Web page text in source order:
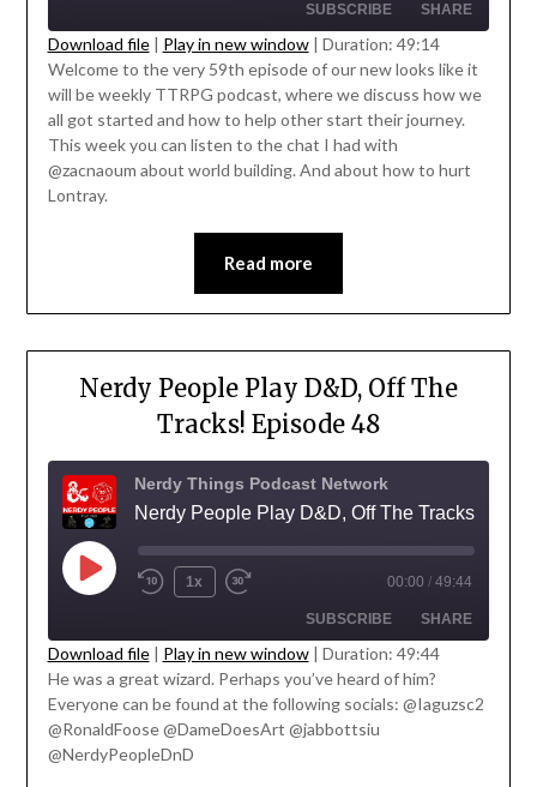
' class="input-embed input-embed-
SUBSCRIBE SHARE
RSS FEED
SHARE
LINK
' class="input-embed input-embed-
23322"/>
Download file| Play in new window| Duration: 49:14
Welcome to the very 59th episode of our new looks like it
will be weekly TTRPG podcast, where we discuss how we
all got started and how to help other start their journey.
This week you can listen to the chat I had with
@zacnaoum about world building. And about how to hurt
Lontray.
Read more
Nerdy People Play D&D, Off The
Tracks! Episode 48
Nerdy Things Podcast Network
1x 00:00 / 49:44
SUBSCRIBE SHARE
RSS FEED
SHARE
Download file| Play in new window| Duration: 49:44
He was a great wizard. Perhaps you’ve heard of him?
Everyone can be found at the following socials: @Iaguzsc2
@RonaldFoose @DameDoesArt @jabbottsiu
@NerdyPeopleDnD